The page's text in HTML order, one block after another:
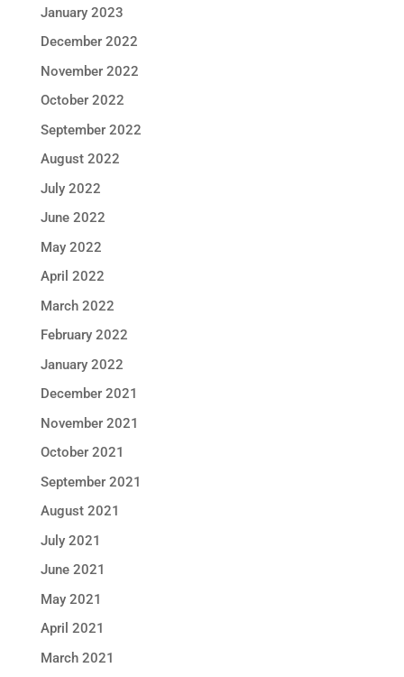
January 2023
December 2022
November 2022
October 2022
September 2022
August 2022
July 2022
June 2022
May 2022
April 2022
March 2022
February 2022
January 2022
December 2021
November 2021
October 2021
September 2021
August 2021
July 2021
June 2021
May 2021
April 2021
March 2021